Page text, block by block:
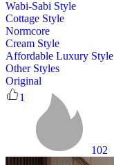
Wabi-Sabi Style
Cottage Style
Normcore
Cream Style
Affordable Luxury Style
Other Styles
Original
1
102